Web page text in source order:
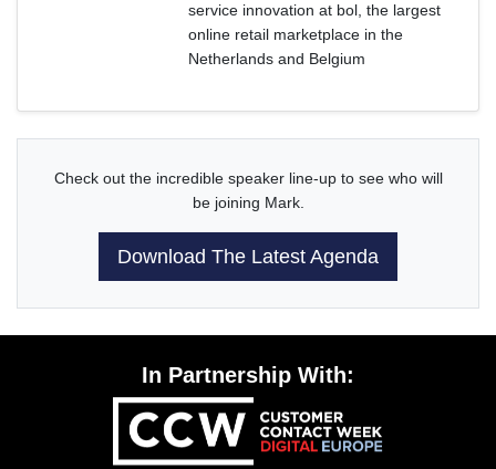
service innovation at bol, the largest
online retail marketplace in the
Netherlands and Belgium
Check out the incredible speaker line-up to see who will
be joining Mark.
Download The Latest Agenda
In Partnership With: